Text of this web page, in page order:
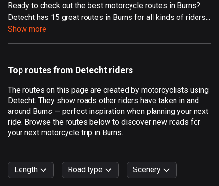
9 routes
Aland Islands
517 routes
Albania
Algeria
175 routes
Andorra
Angola
1 route
Ready to check out the best motorcycle routes in Burns?
Detecht has 15 great routes in Burns for all kinds of riders...
Show more
Top routes from Detecht riders
The routes on this page are created by motorcyclists using
Detecht. They show roads other riders have taken in and
around Burns — perfect inspiration when planning your next
ride. Browse the routes below to discover new roads for
your next motorcycle trip in Burns.
Length Road type Scenery